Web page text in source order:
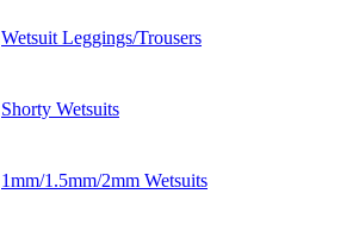
Wetsuit Leggings/Trousers
Shorty Wetsuits
1mm/1.5mm/2mm Wetsuits